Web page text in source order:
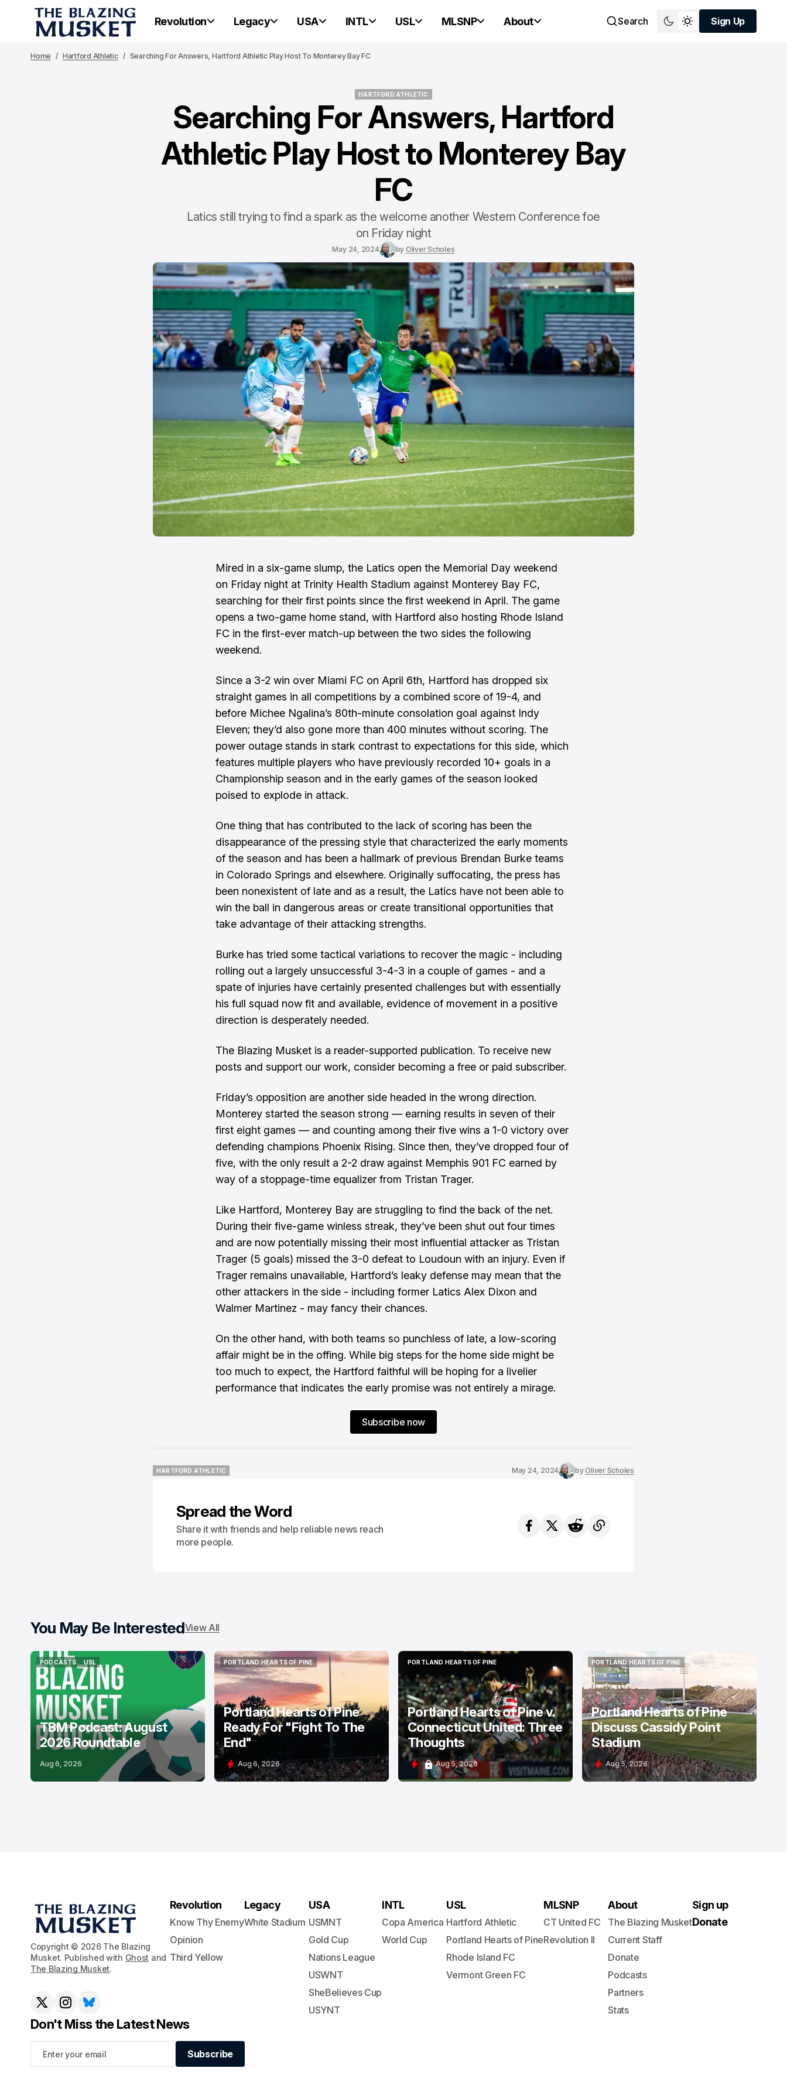
Revolution Legacy USA INTL USL MLSNP About Search
Sign Up
Sign Up
Home Hartford Athletic Searching For Answers, Hartford Athletic Play Host To Monterey Bay FC
HARTFORD ATHLETIC
HARTFORD ATHLETIC
Searching For Answers, Hartford
Athletic Play Host to Monterey Bay
FC
Latics still trying to find a spark as the welcome another Western Conference foe
on Friday night
May 24, 2024 by Oliver Scholes
Mired in a six-game slump, the Latics open the Memorial Day weekend
on Friday night at Trinity Health Stadium against Monterey Bay FC,
searching for their first points since the first weekend in April. The game
opens a two-game home stand, with Hartford also hosting Rhode Island
FC in the first-ever match-up between the two sides the following
weekend.
Since a 3-2 win over Miami FC on April 6th, Hartford has dropped six
straight games in all competitions by a combined score of 19-4, and
before Michee Ngalina’s 80th-minute consolation goal against Indy
Eleven; they’d also gone more than 400 minutes without scoring. The
power outage stands in stark contrast to expectations for this side, which
features multiple players who have previously recorded 10+ goals in a
Championship season and in the early games of the season looked
poised to explode in attack.
One thing that has contributed to the lack of scoring has been the
disappearance of the pressing style that characterized the early moments
of the season and has been a hallmark of previous Brendan Burke teams
in Colorado Springs and elsewhere. Originally suffocating, the press has
been nonexistent of late and as a result, the Latics have not been able to
win the ball in dangerous areas or create transitional opportunities that
take advantage of their attacking strengths.
Burke has tried some tactical variations to recover the magic - including
rolling out a largely unsuccessful 3-4-3 in a couple of games - and a
spate of injuries have certainly presented challenges but with essentially
his full squad now fit and available, evidence of movement in a positive
direction is desperately needed.
The Blazing Musket is a reader-supported publication. To receive new
posts and support our work, consider becoming a free or paid subscriber.
Friday’s opposition are another side headed in the wrong direction.
Monterey started the season strong — earning results in seven of their
first eight games — and counting among their five wins a 1-0 victory over
defending champions Phoenix Rising. Since then, they’ve dropped four of
five, with the only result a 2-2 draw against Memphis 901 FC earned by
way of a stoppage-time equalizer from Tristan Trager.
Like Hartford, Monterey Bay are struggling to find the back of the net.
During their five-game winless streak, they’ve been shut out four times
and are now potentially missing their most influential attacker as Tristan
Trager (5 goals) missed the 3-0 defeat to Loudoun with an injury. Even if
Trager remains unavailable, Hartford’s leaky defense may mean that the
other attackers in the side - including former Latics Alex Dixon and
Walmer Martinez - may fancy their chances.
On the other hand, with both teams so punchless of late, a low-scoring
affair might be in the offing. While big steps for the home side might be
too much to expect, the Hartford faithful will be hoping for a livelier
performance that indicates the early promise was not entirely a mirage.
Subscribe now
HARTFORD ATHLETIC
May 24, 2024 byOliver Scholes
Spread the Word
Share it with friends and help reliable news reach
more people.
You May Be InterestedView All
PODCASTS
PODCASTS
USL
USL
TBM Podcast: August
2026 Roundtable
Aug 6, 2026
PORTLAND HEARTS OF PINE
PORTLAND HEARTS OF PINE
Portland Hearts of Pine
Ready For "Fight To The
End"
Aug 6, 2026
PORTLAND HEARTS OF PINE
PORTLAND HEARTS OF PINE
Portland Hearts of Pine v.
Connecticut United: Three
Thoughts
Aug 5, 2026
PORTLAND HEARTS OF PINE
PORTLAND HEARTS OF PINE
Portland Hearts of Pine
Discuss Cassidy Point
Stadium
Aug 5, 2026
Copyright © 2026 The Blazing
Musket. Published with Ghost and
The Blazing Musket.
Revolution
Know Thy Enemy
Opinion
Third Yellow
Legacy
White Stadium
USA
USMNT
Gold Cup
Nations League
USWNT
SheBelieves Cup
USYNT
INTL
Copa America
World Cup
USL
Hartford Athletic
Portland Hearts of Pine
Rhode Island FC
Vermont Green FC
MLSNP
CT United FC
Revolution II
About
The Blazing Musket
Current Staff
Donate
Podcasts
Partners
Stats
Sign up
Donate
Don't Miss the Latest News
Subscribe
Subscribe